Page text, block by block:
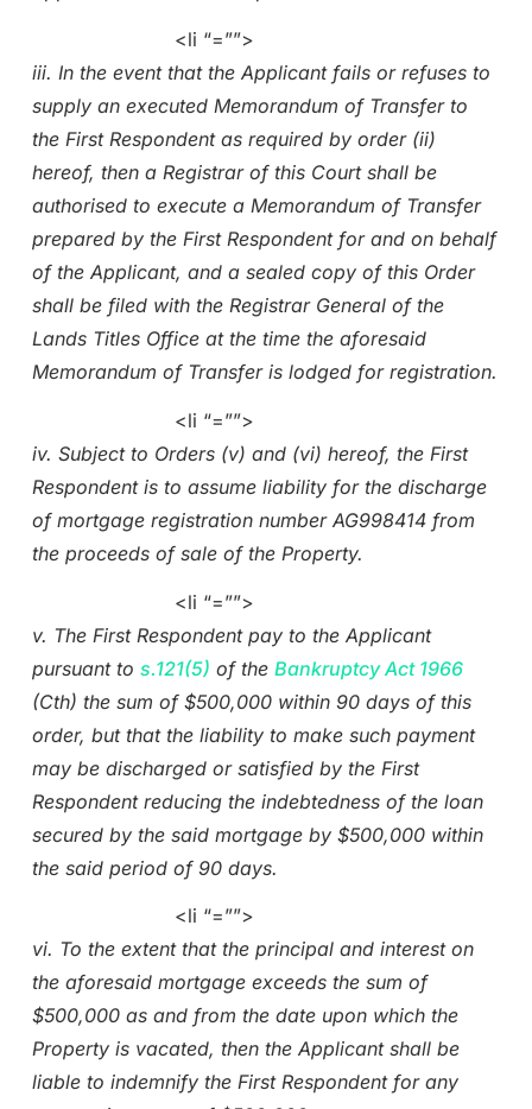
<li “=””>
iii. In the event that the Applicant fails or refuses to
supply an executed Memorandum of Transfer to
the First Respondent as required by order (ii)
hereof, then a Registrar of this Court shall be
authorised to execute a Memorandum of Transfer
prepared by the First Respondent for and on behalf
of the Applicant, and a sealed copy of this Order
shall be filed with the Registrar General of the
Lands Titles Office at the time the aforesaid
Memorandum of Transfer is lodged for registration.
<li “=””>
iv. Subject to Orders (v) and (vi) hereof, the First
Respondent is to assume liability for the discharge
of mortgage registration number AG998414 from
the proceeds of sale of the Property.
<li “=””>
v. The First Respondent pay to the Applicant
pursuant to s.121(5) of the Bankruptcy Act 1966
(Cth) the sum of $500,000 within 90 days of this
order, but that the liability to make such payment
may be discharged or satisfied by the First
Respondent reducing the indebtedness of the loan
secured by the said mortgage by $500,000 within
the said period of 90 days.
<li “=””>
vi. To the extent that the principal and interest on
the aforesaid mortgage exceeds the sum of
$500,000 as and from the date upon which the
Property is vacated, then the Applicant shall be
liable to indemnify the First Respondent for any